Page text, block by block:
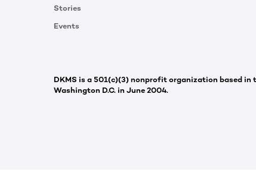
Stories
Events
DKMS is a 501(c)(3) nonprofit organization based
Washington D.C. in June 2004.